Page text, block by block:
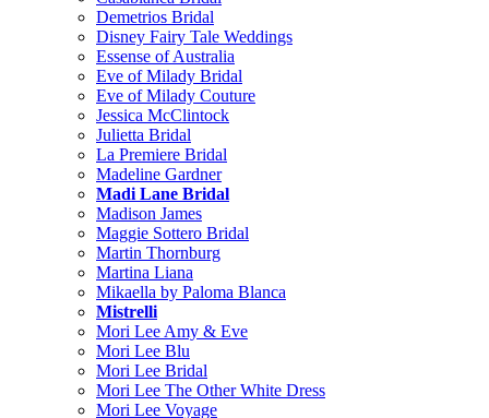
Demetrios Bridal
Disney Fairy Tale Weddings
Essense of Australia
Eve of Milady Bridal
Eve of Milady Couture
Jessica McClintock
Julietta Bridal
La Premiere Bridal
Madeline Gardner
Madi Lane Bridal
Madison James
Maggie Sottero Bridal
Martin Thornburg
Martina Liana
Mikaella by Paloma Blanca
Mistrelli
Mori Lee Amy & Eve
Mori Lee Blu
Mori Lee Bridal
Mori Lee The Other White Dress
Mori Lee Voyage